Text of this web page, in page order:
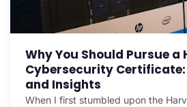
Why You Should Pursue a
Cybersecurity
and Insights
When I first stumbled upon the